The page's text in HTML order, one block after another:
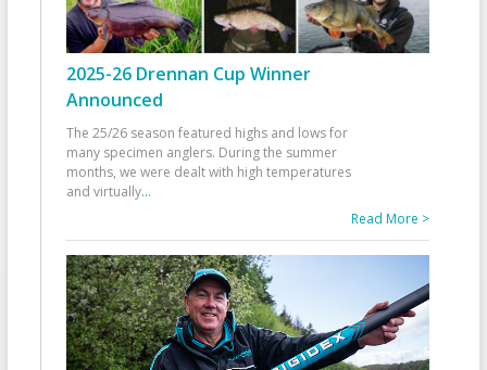
2025-26 Drennan Cup Winner
Announced
The 25/26 season featured highs and lows for
many specimen anglers. During the summer
months, we were dealt with high temperatures
and virtually...
Read More >